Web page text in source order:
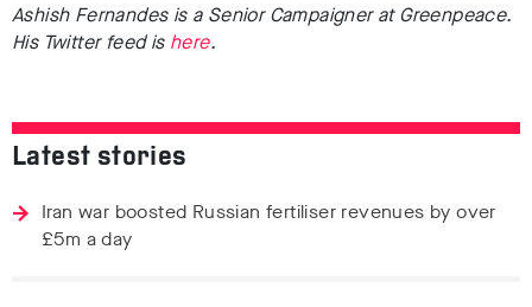
Ashish Fernandes is a Senior Campaigner at Greenpeace.
His Twitter feed is here.
Latest stories
Iran war boosted Russian fertiliser revenues by over
£5m a day